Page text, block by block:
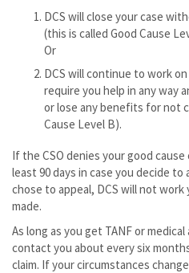
DCS will close your case
(this is called Good Cause
Or
DCS will continue to work
require you help in any way
or lose any benefits for not
Cause Level B).
If the CSO denies your good
least 90 days in case you decide
chose to appeal, DCS will not
made.
As long as you get TANF or
contact you about every six
claim. If your circumstances